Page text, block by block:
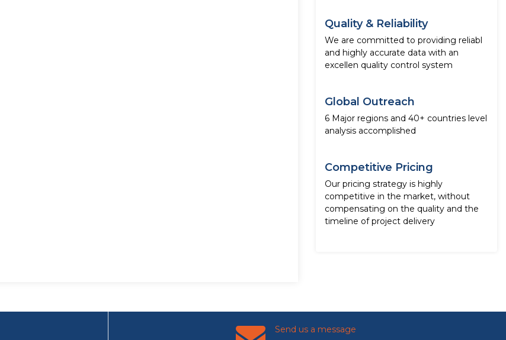
Quality & Reliability
We are committed to providing reliabl
and highly accurate data with an
excellen quality control system
Global Outreach
6 Major regions and 40+ countries level
analysis accomplished
Competitive Pricing
Our pricing strategy is highly
competitive in the market, without
compensating on the quality and the
timeline of project delivery
Send us a message